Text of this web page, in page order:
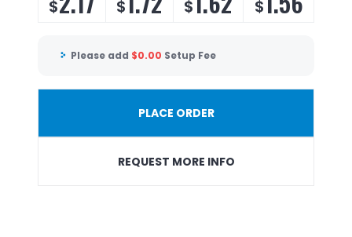
$ $ $ $
Please add $0.00 Setup Fee
PLACE ORDER
REQUEST MORE INFO